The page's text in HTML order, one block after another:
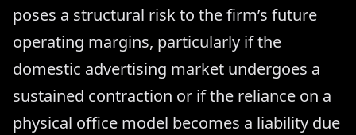
poses a structural risk to the firm’s future
operating margins, particularly if the
domestic advertising market undergoes a
sustained contraction or if the reliance on a
physical office model becomes a liability due